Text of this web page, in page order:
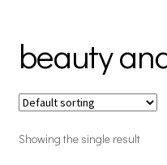
Shop My Inventory
Events
Shop Creative Memories
beauty
Showing the single result